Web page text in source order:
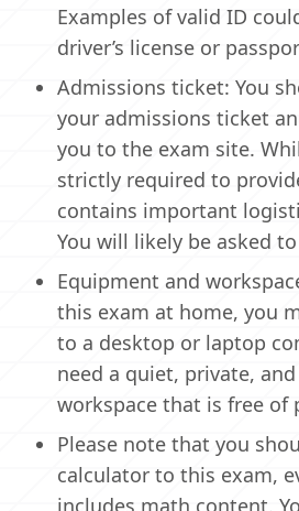
Examples of valid ID
driver’s license or
Admissions ticket: You
your admissions ticket
you to the exam site.
strictly required to
contains important
You will likely be asked
Equipment and
this exam at home, you
to a desktop or laptop
need a quiet, private,
workspace that is free of
Please note that you
calculator to this exam,
includes math content.